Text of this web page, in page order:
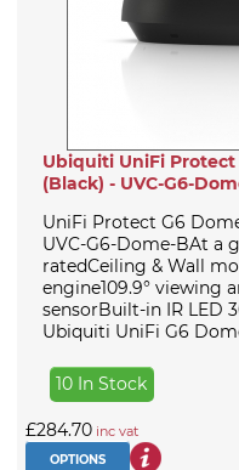
Ubiquiti UniFi
(Black) - UVC-G6-
UniFi Protect G6
UVC-G6-Dome-BAt a
ratedCeiling & Wall
engine109.9° viewing
sensorBuilt-in IR LED
Ubiquiti UniFi G6
10 In Stock
£284.70 inc vat
OPTIONS